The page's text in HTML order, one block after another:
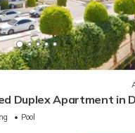
Duplex Apartment in
Pool